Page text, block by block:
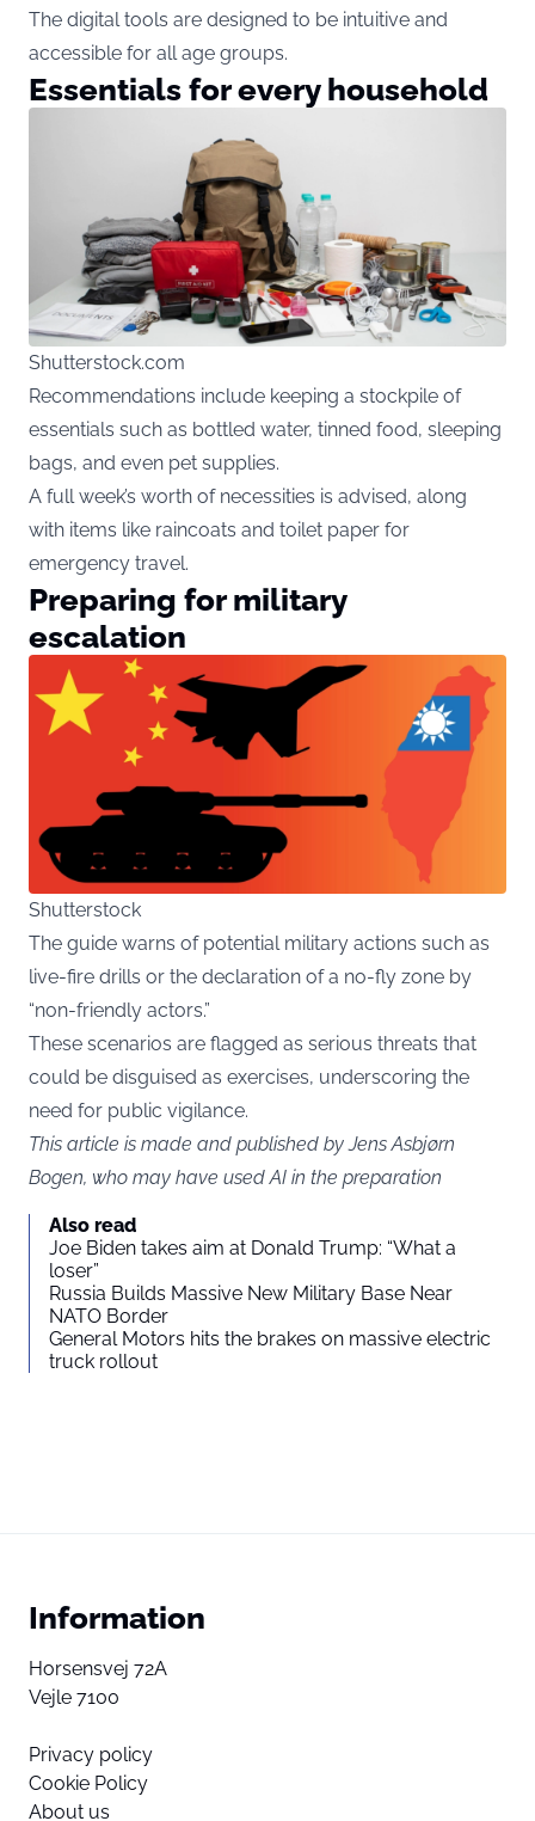
The digital tools are designed to be intuitive and
accessible for all age groups.
Essentials for every household
Shutterstock.com
Recommendations include keeping a stockpile of
essentials such as bottled water, tinned food, sleeping
bags, and even pet supplies.
A full week’s worth of necessities is advised, along
with items like raincoats and toilet paper for
emergency travel.
Preparing for military
escalation
Shutterstock
The guide warns of potential military actions such as
live-fire drills or the declaration of a no-fly zone by
“non-friendly actors.”
These scenarios are flagged as serious threats that
could be disguised as exercises, underscoring the
need for public vigilance.
This article is made and published by Jens Asbjørn
Bogen, who may have used AI in the preparation
Also read
Joe Biden takes aim at Donald Trump: “What a
loser”
Russia Builds Massive New Military Base Near
NATO Border
General Motors hits the brakes on massive electric
truck rollout
Information
Horsensvej 72A
Vejle 7100
Privacy policy
Cookie Policy
About us